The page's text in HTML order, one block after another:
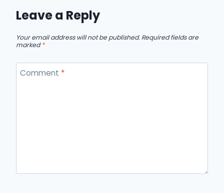
Leave a Reply
Your email address will not be published. Required fields are
marked*
Comment *